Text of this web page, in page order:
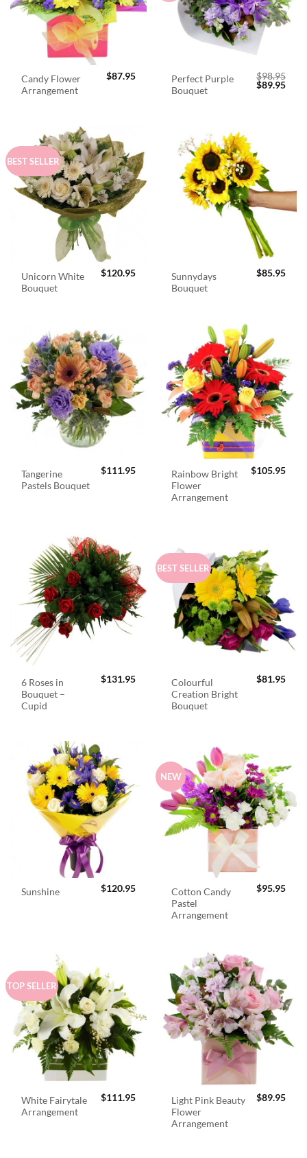
Candy Flower
Arrangement
$87.95
Perfect Purple
Bouquet
$98.95
Original
price
$89.95
BEST SELLER
Unicorn White
Bouquet
$120.95
Sunnydays
Bouquet
$85.95
Tangerine
Pastels Bouquet
$111.95
Rainbow Bright
Flower
Arrangement
$105.95
6 Roses in
Bouquet –
Cupid
$131.95
BEST SELLER
Colourful
Creation Bright
Bouquet
$81.95
Sunshine $120.95
NEW
Cotton Candy
Pastel
Arrangement
$95.95
TOP SELLER
White Fairytale
Arrangement
$111.95
Light Pink Beauty
Flower
Arrangement
$89.95